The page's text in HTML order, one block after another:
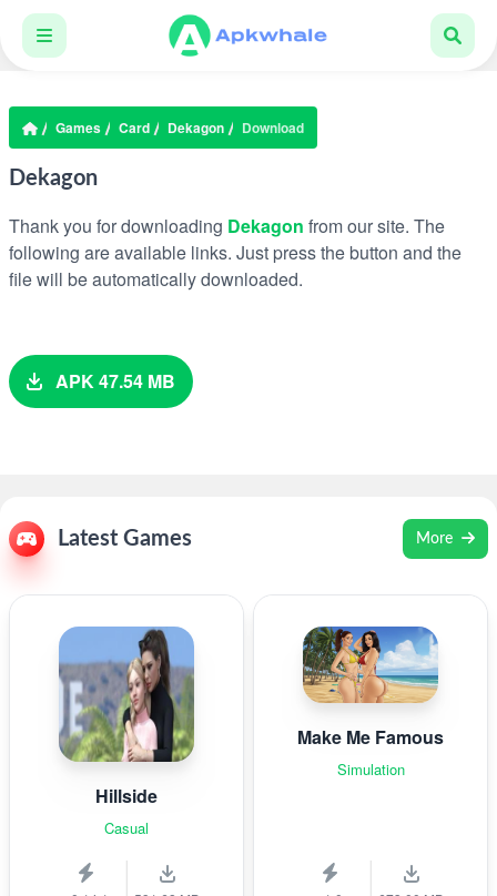
Games Card Dekagon Download
Dekagon
Thank you for downloading Dekagon from our site. The
following are available links. Just press the button and the
file will be automatically downloaded.
APK 47.54 MB
Latest Games More
Hillside
Casual
Make Me Famous
Simulation